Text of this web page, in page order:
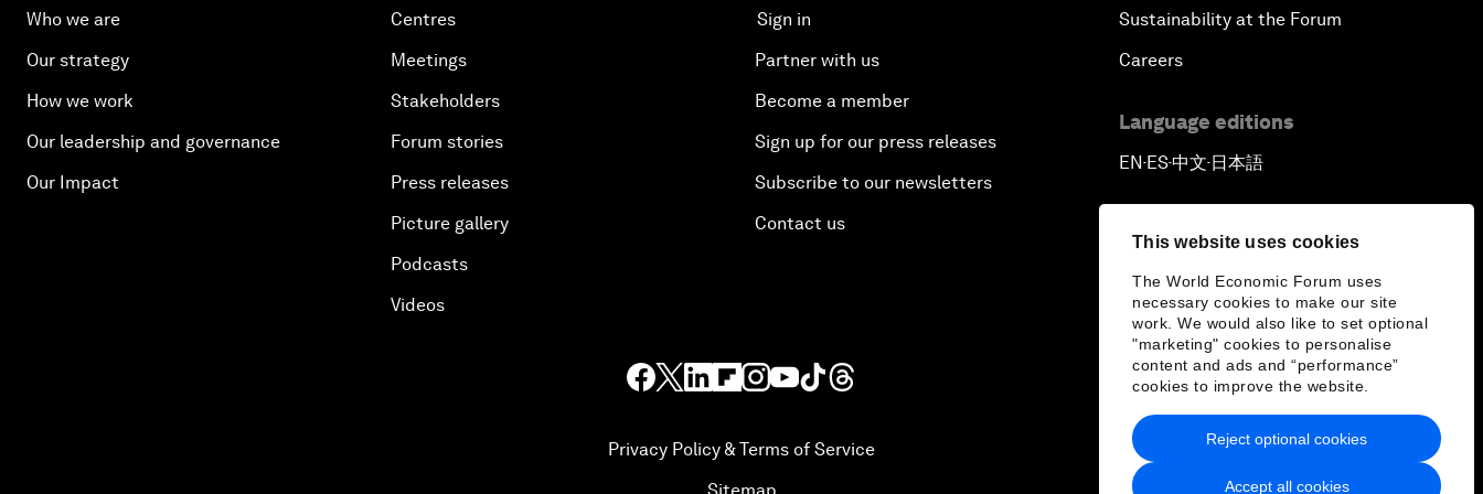
This website uses cookies
The World Economic Forum uses
necessary cookies to make our site
work. We would also like to set optional
"marketing" cookies to personalise
content and ads and “performance”
cookies to improve the website.
Accept all cookies
Reject optional cookies
Who we are
Our strategy
How we work
Our leadership and governance
Our Impact
Centres
Meetings
Stakeholders
Forum stories
Press releases
Picture gallery
Podcasts
Videos
Sign in
Partner with us
Become a member
Sign up for our press releases
Subscribe to our newsletters
Contact us
Sustainability at the Forum
Careers
Language editions
EN ▪ ES▪中文▪ 日本語
Privacy Policy & Terms of Service